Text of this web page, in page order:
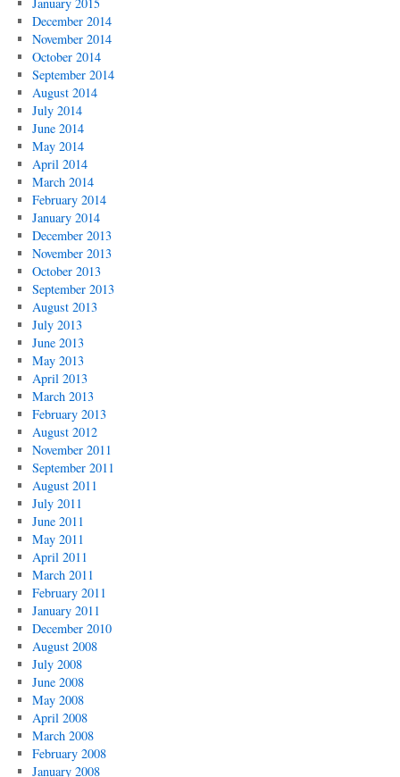
December 2014
November 2014
October 2014
September 2014
August 2014
July 2014
June 2014
May 2014
April 2014
March 2014
February 2014
January 2014
December 2013
November 2013
October 2013
September 2013
August 2013
July 2013
June 2013
May 2013
April 2013
March 2013
February 2013
August 2012
November 2011
September 2011
August 2011
July 2011
June 2011
May 2011
April 2011
March 2011
February 2011
January 2011
December 2010
August 2008
July 2008
June 2008
May 2008
April 2008
March 2008
February 2008
January 2008